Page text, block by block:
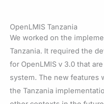
OpenLMIS Tanzania
We worked on the
Tanzania. It required the
for OpenLMIS v 3.0 that
system. The new features
the Tanzania